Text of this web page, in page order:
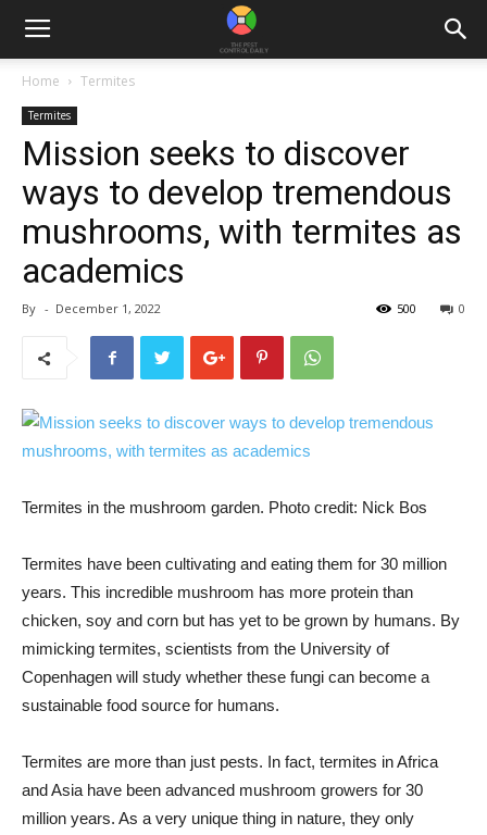
Home Termites
Termites
Mission seeks to discover
ways to develop tremendous
mushrooms, with termites as
academics
By - December 1, 2022 0
500
Termites in the mushroom garden. Photo credit: Nick Bos
Termites have been cultivating and eating them for 30 million
years. This incredible mushroom has more protein than
chicken, soy and corn but has yet to be grown by humans. By
mimicking termites, scientists from the University of
Copenhagen will study whether these fungi can become a
sustainable food source for humans.
Termites are more than just pests. In fact, termites in Africa
and Asia have been advanced mushroom growers for 30
million years. As a very unique thing in nature, they only